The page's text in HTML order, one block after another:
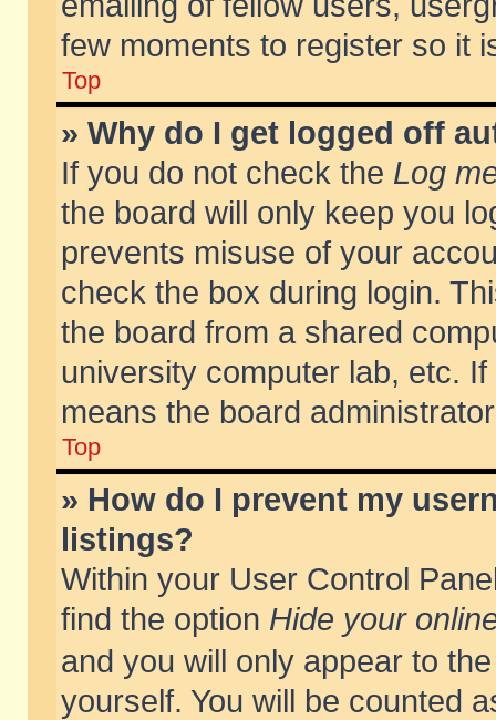
few moments to register so it
Top
» Why do I get logged off
If you do not check the Log
the board will only keep you
prevents misuse of your
check the box during login.
the board from a shared
university computer lab, etc.
means the board
Top
» How do I prevent my
listings?
Within your User Control
find the option Hide your
and you will only appear to
yourself. You will be counted